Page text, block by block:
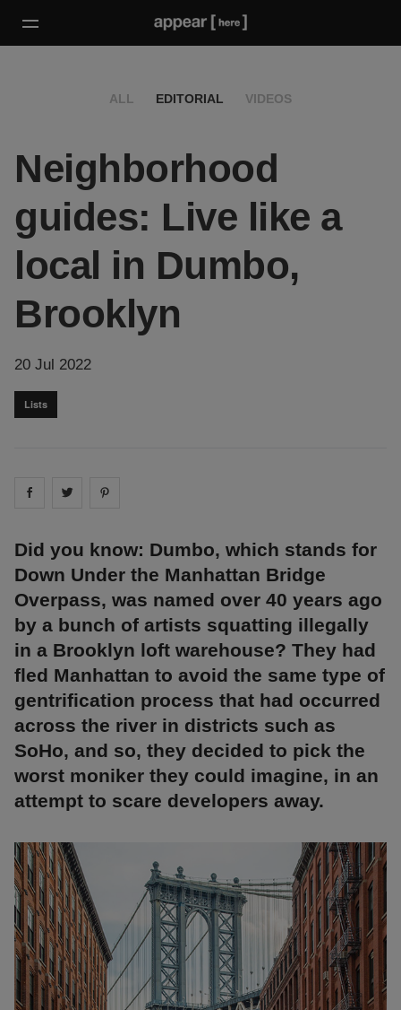
ALL EDITORIAL VIDEOS
Neighborhood
guides: Live like a
local in Dumbo,
Brooklyn
20 Jul 2022
Lists
Share on facebook
Share on
Did you know: Dumbo, which stands for
Down Under the Manhattan Bridge
Overpass, was named over 40 years ago
by a bunch of artists squatting illegally
in a Brooklyn loft warehouse? They had
fled Manhattan to avoid the same type of
gentrification process that had occurred
across the river in districts such as
SoHo, and so, they decided to pick the
worst moniker they could imagine, in an
attempt to scare developers away.